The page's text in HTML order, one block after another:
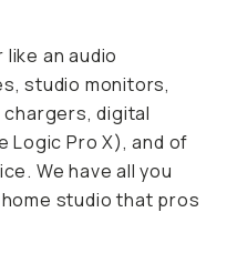
like an audio
studio monitors,
digital
Logic Pro X), and of
We have all you
studio that pros